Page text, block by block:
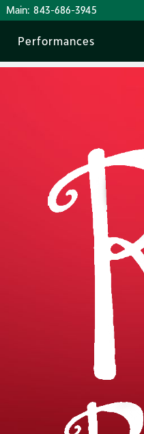
Main: 843-686-3945
Performances